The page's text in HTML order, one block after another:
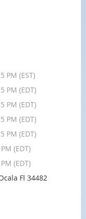
PM (EST)
PM (EDT)
PM (EDT)
PM (EDT)
PM (EDT)
(EDT)
(EDT)
Fl 34482